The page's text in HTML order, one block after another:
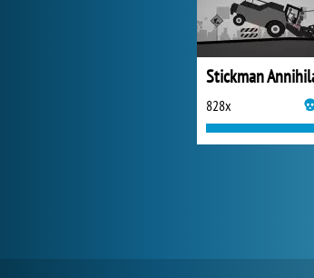
828x